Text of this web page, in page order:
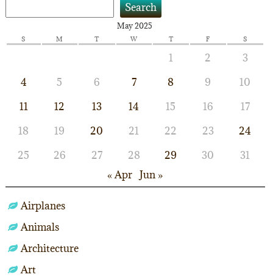
Search
May 2025
S M T W T F S
1 2
3
4
5 6 7 8 9
10
11
12 13 14 15 16
17
18
19 20 21 22 23
24
25
26 27 28 29 30
31
« Apr Jun »
Airplanes
Animals
Architecture
Art